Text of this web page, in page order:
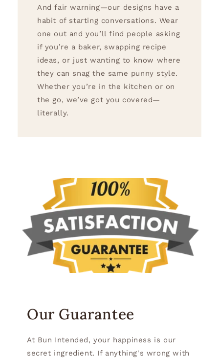
And fair warning—our designs have a
habit of starting conversations. Wear
one out and you’ll find people asking
if you’re a baker, swapping recipe
ideas, or just wanting to know where
they can snag the same punny style.
Whether you’re in the kitchen or on
the go, we’ve got you covered—
literally.
Our Guarantee
At Bun Intended, your happiness is our
secret ingredient. If anything's wrong with